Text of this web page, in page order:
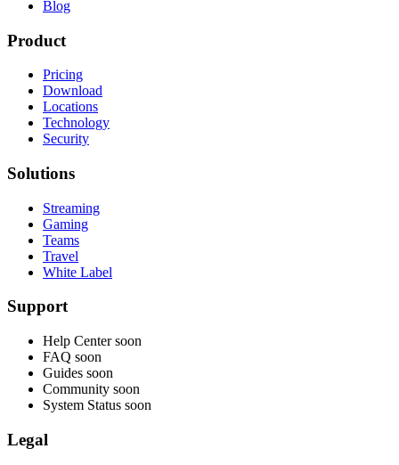
Blog
Product
Pricing
Download
Locations
Technology
Security
Solutions
Streaming
Gaming
Teams
Travel
White Label
Support
Help Center soon
FAQ soon
Guides soon
Community soon
System Status soon
Legal